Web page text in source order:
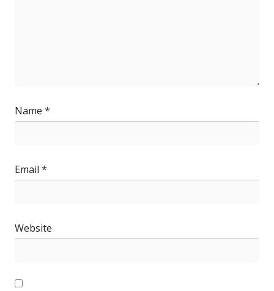
Name *
Email *
Website